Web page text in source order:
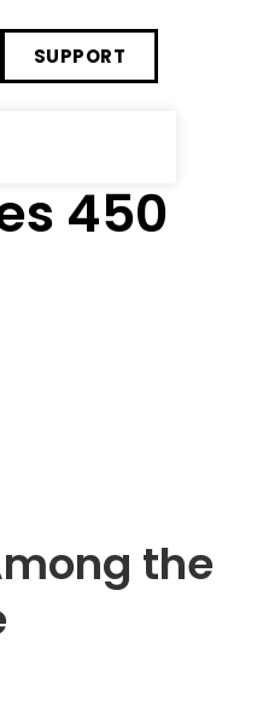
SUPPORT
450
the